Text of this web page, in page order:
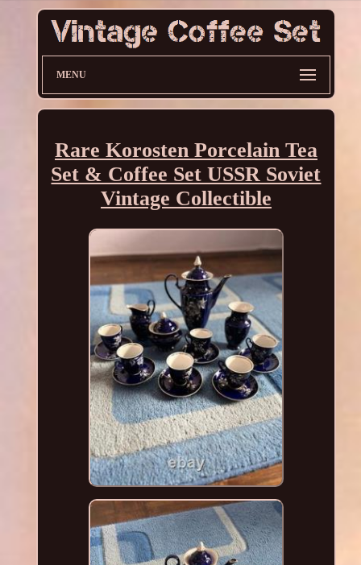
MENU
Rare Korosten Porcelain Tea
Set & Coffee Set USSR Soviet
Vintage Collectible